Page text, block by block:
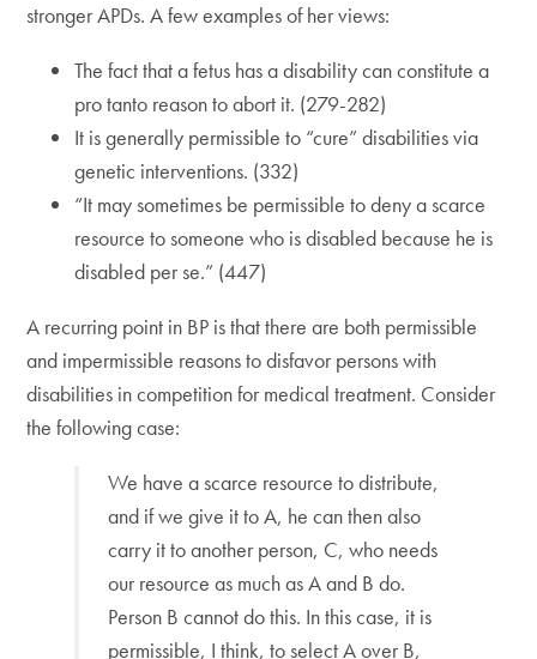
stronger APDs. A few examples of her views:
The fact that a fetus has a disability can constitute a
pro tanto reason to abort it. (279-282)
It is generally permissible to “cure” disabilities via
genetic interventions. (332)
“It may sometimes be permissible to deny a scarce
resource to someone who is disabled because he is
disabled per se.” (447)
A recurring point in BP is that there are both permissible
and impermissible reasons to disfavor persons with
disabilities in competition for medical treatment. Consider
the following case:
We have a scarce resource to distribute,
and if we give it to A, he can then also
carry it to another person, C, who needs
our resource as much as A and B do.
Person B cannot do this. In this case, it is
permissible, I think, to select A over B,